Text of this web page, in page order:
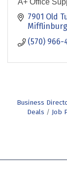
7901 Old
Mifflinburg
(570) 966-
Business
Deals
Job